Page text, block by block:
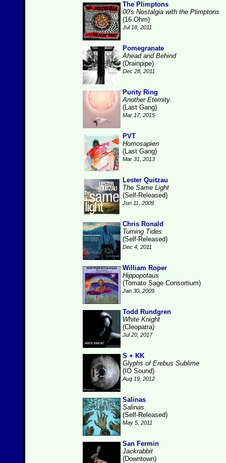
The Plimptons
00's Nostalgia with the Plimptons
(16 Ohm)
Jul 18, 2011
Pomegranate
Ahead and Behind
(Drainpipe)
Dec 28, 2011
Purity Ring
Another Eternity
(Last Gang)
Mar 17, 2015
PVT
Homosapien
(Last Gang)
Mar 31, 2013
Lester Quitzau
The Same Light
(Self-Released)
Jun 11, 2009
Chris Ronald
Turning Tides
(Self-Released)
Dec 4, 2011
William Roper
Hippopotaus
(Tomato Sage Consortium)
Jan 30, 2009
Todd Rundgren
White Knight
(Cleopatra)
Jul 20, 2017
S + KK
Glyphs of Erebus Sublime
(IO Sound)
Aug 19, 2012
Salinas
Salinas
(Self-Released)
May 5, 2011
San Fermin
Jackrabbit
(Downtown)